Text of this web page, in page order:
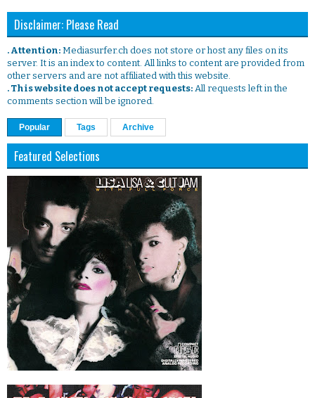
Disclaimer: Please Read
. Attention: Mediasurfer.ch does not store or host any files on its
server. It is an index to content. All links to content are provided from
other servers and are not affiliated with this website.
. This website does not accept requests: All requests left in the
comments section will be ignored.
Popular Tags Archive
Featured Selections